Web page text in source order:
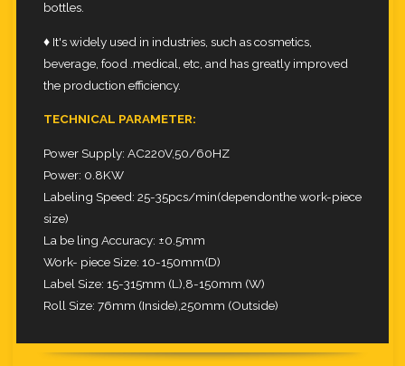
bottles.
♦ It's widely used in industries, such as cosmetics,
beverage, food .medical, etc, and has greatly improved
the production efficiency.
TECHNICAL PARAMETER:
Power Supply: AC220V,50/60HZ
Power: 0.8KW
Labeling Speed: 25-35pcs/min(dependonthe work-piece
size)
La be ling Accuracy: ±0.5mm
Work- piece Size: 10-150mm(D)
Label Size: 15-315mm (L),8-150mm (W)
Roll Size: 76mm (Inside),250mm (Outside)